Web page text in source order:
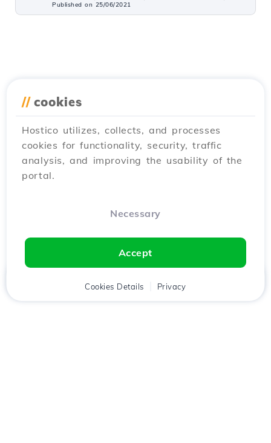
Published on 25/06/2021
// cookies
Hostico utilizes, collects, and processes
cookies for functionality, security, traffic
analysis, and improving the usability of the
portal.
Necessary
Accept
Cookies Details Privacy
Client Cart Chat